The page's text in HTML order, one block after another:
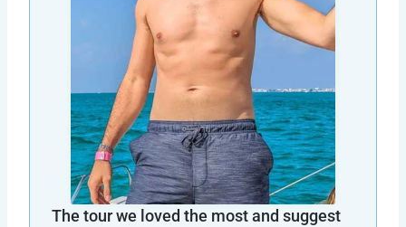
The tour we loved the most and suggest